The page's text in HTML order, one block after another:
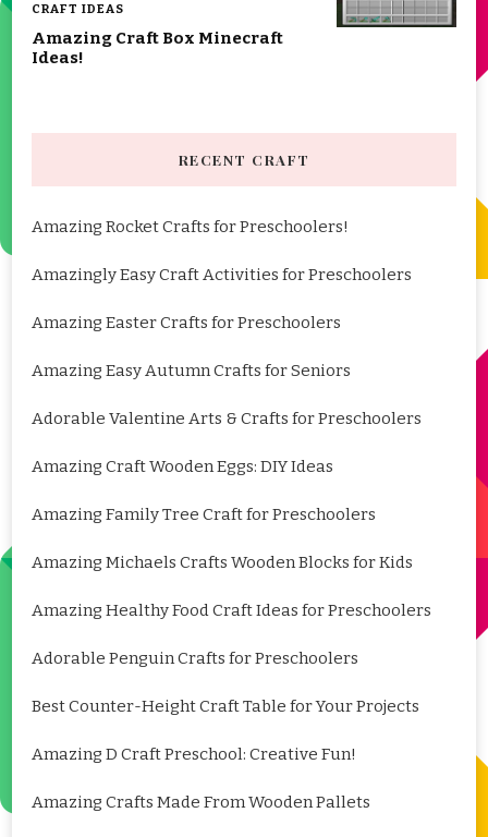
CRAFT IDEAS
Amazing Craft Box Minecraft
Ideas!
RECENT CRAFT
Amazing Rocket Crafts for Preschoolers!
Amazingly Easy Craft Activities for Preschoolers
Amazing Easter Crafts for Preschoolers
Amazing Easy Autumn Crafts for Seniors
Adorable Valentine Arts & Crafts for Preschoolers
Amazing Craft Wooden Eggs: DIY Ideas
Amazing Family Tree Craft for Preschoolers
Amazing Michaels Crafts Wooden Blocks for Kids
Amazing Healthy Food Craft Ideas for Preschoolers
Adorable Penguin Crafts for Preschoolers
Best Counter-Height Craft Table for Your Projects
Amazing D Craft Preschool: Creative Fun!
Amazing Crafts Made From Wooden Pallets